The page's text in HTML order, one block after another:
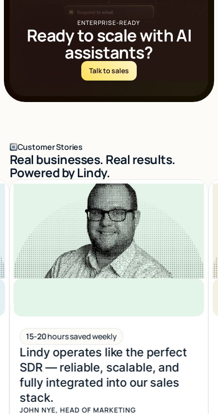
ENTERPRISE-READY
Ready to scale with AI
assistants?
Log in
Talk to sales
Customer Stories
Real businesses. Real results.
Powered by Lindy.
6-8hours saved weekly
It’s like hiring a 24/7 ops
teammate who never misses a
deadline.
KEN ASEME, CEO
Read case study
Read case study